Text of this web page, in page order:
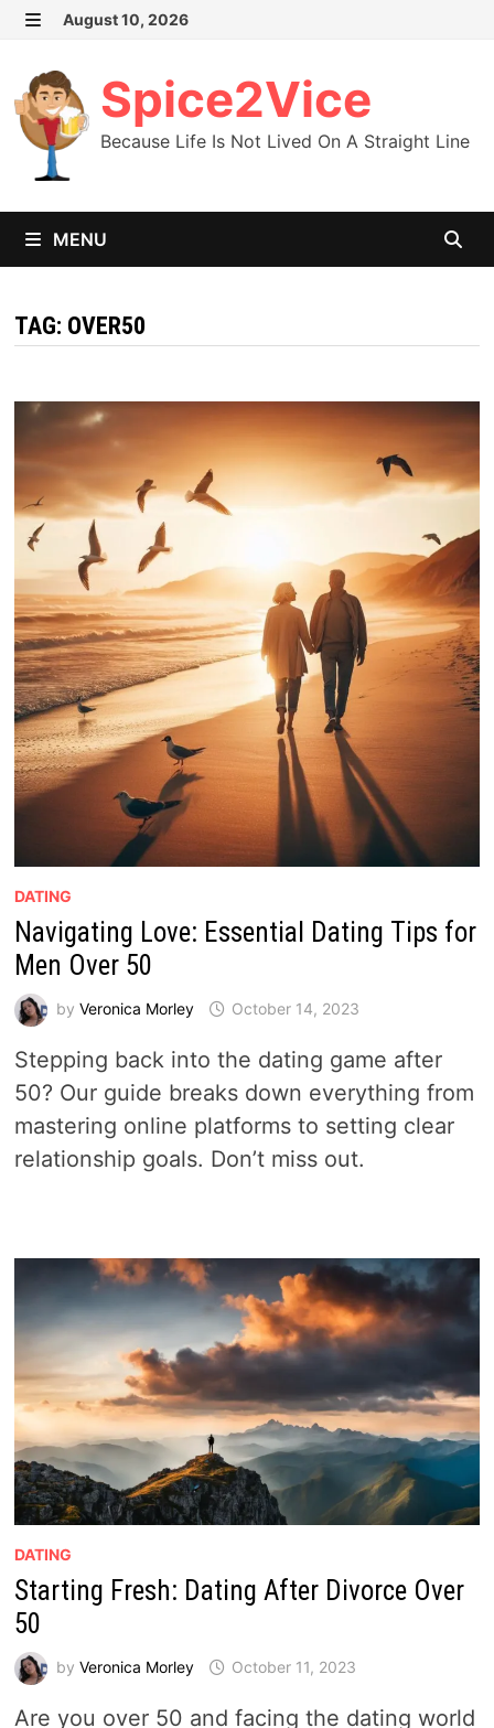
Skip
content
August 10, 2026
Spice2Vice
Because Life Is Not Lived On A Straight Line
MENU
TAG: OVER50
DATING
Navigating Love: Essential Dating Tips for
Men Over 50
by Veronica Morley October 14, 2023
Stepping back into the dating game after
50? Our guide breaks down everything from
mastering online platforms to setting clear
relationship goals. Don’t miss out.
DATING
Starting Fresh: Dating After Divorce Over
50
by Veronica Morley October 11, 2023
Are you over 50 and facing the dating world